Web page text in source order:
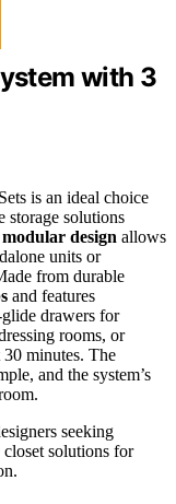
with 3
is an ideal choice
storage solutions
modular design allows
units or
from durable
and features
drawers for
rooms, or
minutes. The
and the system’s
seeking
closet solutions for